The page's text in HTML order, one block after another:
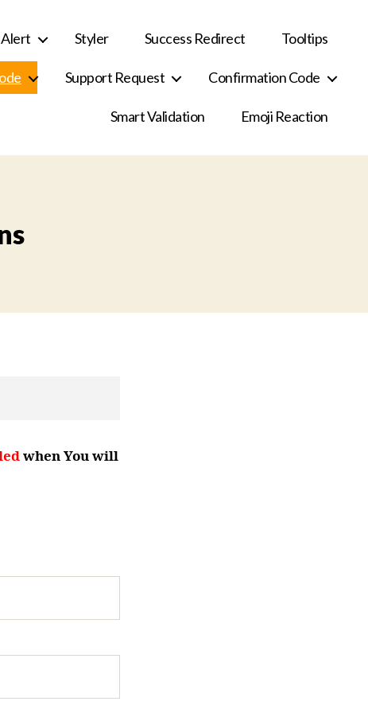
Styler Success Redirect Tooltips
Support Request Confirmation Code
Smart Validation Emoji Reaction
when You will